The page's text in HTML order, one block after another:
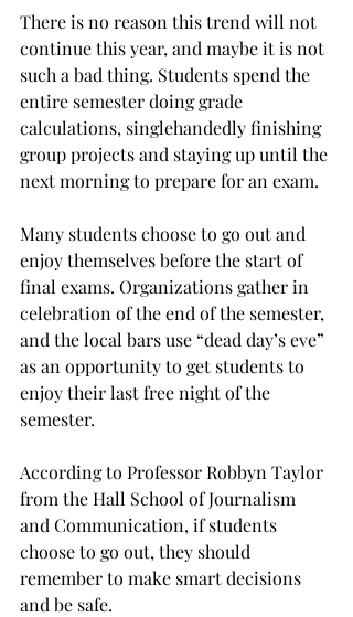
There is no reason this trend will not
continue this year, and maybe it is not
such a bad thing. Students spend the
entire semester doing grade
calculations, singlehandedly finishing
group projects and staying up until the
next morning to prepare for an exam.
Many students choose to go out and
enjoy themselves before the start of
final exams. Organizations gather in
celebration of the end of the semester,
and the local bars use “dead day’s eve”
as an opportunity to get students to
enjoy their last free night of the
semester.
According to Professor Robbyn Taylor
from the Hall School of Journalism
and Communication, if students
choose to go out, they should
remember to make smart decisions
and be safe.